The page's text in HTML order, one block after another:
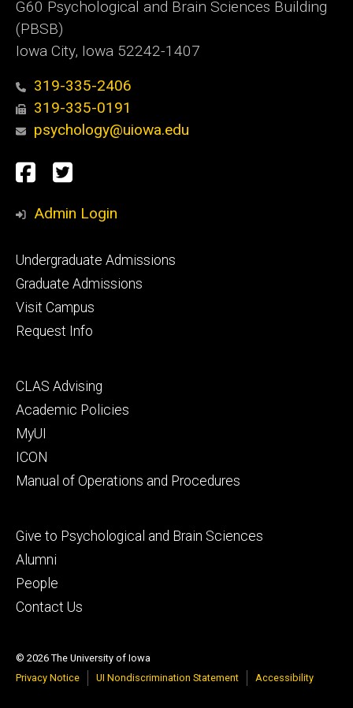
G60 Psychological and Brain Sciences Building
(PBSB)
Iowa City, Iowa 52242-1407
319-335-2406
319-335-0191
psychology@uiowa.edu
Social
Media
Facebook
Twitter
Admin Login
Footer
primary
Undergraduate Admissions
Graduate Admissions
Visit Campus
Request Info
Footer
secondary
CLAS Advising
Academic Policies
MyUI
ICON
Manual of Operations and Procedures
Footer
tertiary
Give to Psychological and Brain Sciences
Alumni
People
Contact Us
© 2026 The University of Iowa
Privacy Notice
UI Nondiscrimination Statement Accessibility